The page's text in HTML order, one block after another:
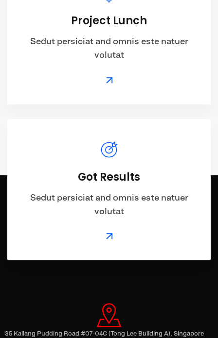
Project Lunch
Sedut persiciat and omnis este natuer
volutat
Got Results
Sedut persiciat and omnis este natuer
volutat
35 Kallang Pudding Road #07-04C (Tong Lee Building A), Singapore